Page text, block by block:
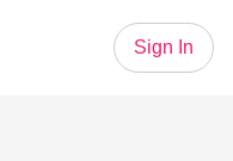
Sign In